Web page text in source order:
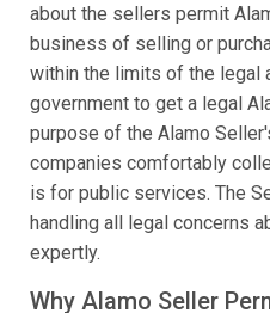
about the sellers permit
business of selling or
within the limits of the legal
government to get a legal
purpose of the Alamo
companies comfortably
is for public services. The
handling all legal concerns
expertly.
Why Alamo Seller